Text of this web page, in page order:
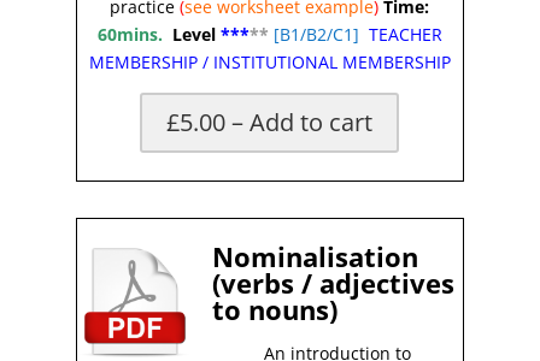
practice (see worksheetexample)Time:
60mins. Level ***** [B1/B2/C1] TEACHER
MEMBERSHIP / INSTITUTIONAL MEMBERSHIP
£5.00 – Add to cart
Nominalisation
(verbs / adjectives
to nouns)
An introduction to